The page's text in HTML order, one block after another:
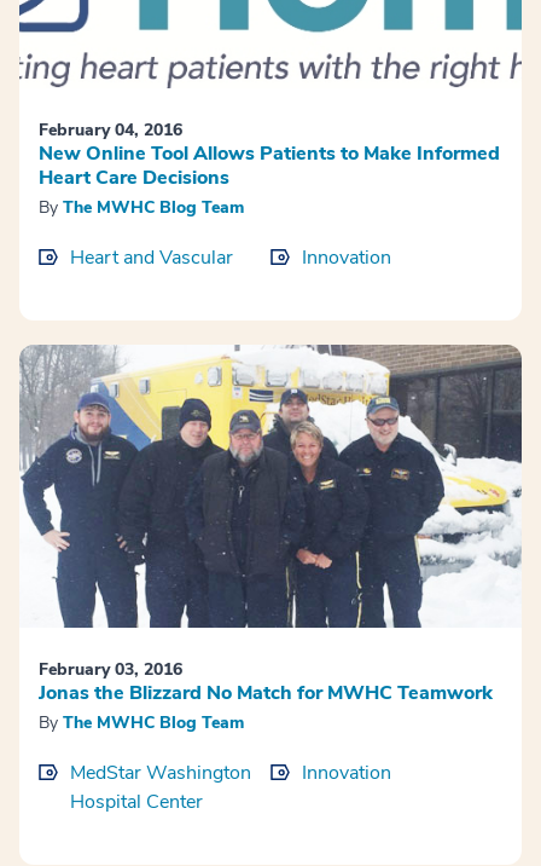
February 04, 2016
New Online Tool Allows Patients to Make Informed
Heart Care Decisions
By The MWHC Blog Team
Heart and Vascular Innovation
February 03, 2016
Jonas the Blizzard No Match for MWHC Teamwork
By The MWHC Blog Team
MedStar Washington
Hospital Center
Innovation